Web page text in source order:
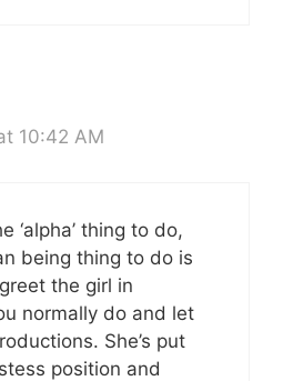
10:42 AM
‘alpha’ thing to do,
being thing to do is
the girl in
normally do and let
She’s put
position and